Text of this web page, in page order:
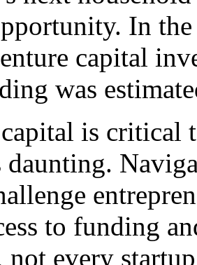
In
capital
was
is
to funding
not every